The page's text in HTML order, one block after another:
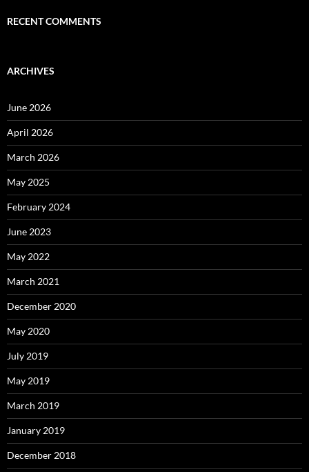
RECENT COMMENTS
ARCHIVES
June 2026
April 2026
March 2026
May 2025
February 2024
June 2023
May 2022
March 2021
December 2020
May 2020
July 2019
May 2019
March 2019
January 2019
December 2018